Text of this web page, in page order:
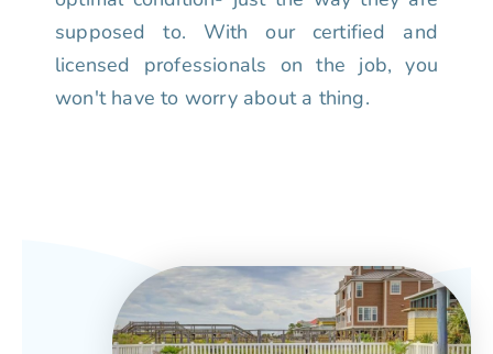
supposed to. With our certified and
licensed professionals on the job, you
won't have to worry about a thing.